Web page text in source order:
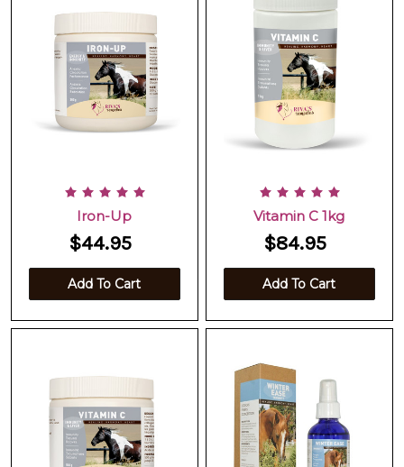
Iron-Up
$44.95
Add To Cart
Vitamin C 1kg
$84.95
Add To Cart